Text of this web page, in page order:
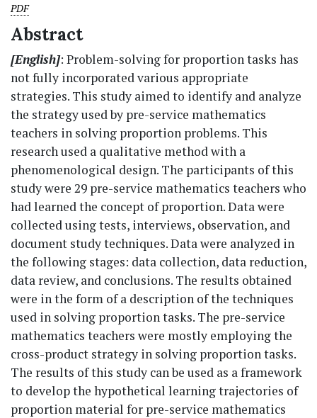
PDF
Abstract
[English]: Problem-solving for proportion tasks has
not fully incorporated various appropriate
strategies. This study aimed to identify and analyze
the strategy used by pre-service mathematics
teachers in solving proportion problems. This
research used a qualitative method with a
phenomenological design. The participants of this
study were 29 pre-service mathematics teachers who
had learned the concept of proportion. Data were
collected using tests, interviews, observation, and
document study techniques. Data were analyzed in
the following stages: data collection, data reduction,
data review, and conclusions. The results obtained
were in the form of a description of the techniques
used in solving proportion tasks. The pre-service
mathematics teachers were mostly employing the
cross-product strategy in solving proportion tasks.
The results of this study can be used as a framework
to develop the hypothetical learning trajectories of
proportion material for pre-service mathematics